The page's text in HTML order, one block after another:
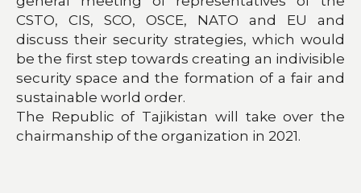
CSTO, CIS, SCO, OSCE, NATO and EU and
discuss their security strategies, which would
be the first step towards creating an indivisible
security space and the formation of a fair and
sustainable world order.
The Republic of Tajikistan will take over the
chairmanship of the organization in 2021.